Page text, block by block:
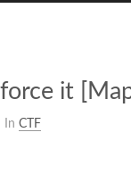
it
In CTF